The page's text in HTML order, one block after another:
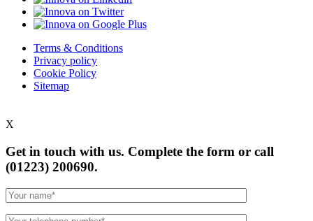
Terms & Conditions
Privacy policy
Cookie Policy
Sitemap
X
Get in touch with us. Complete the form or call
(01223) 200690.